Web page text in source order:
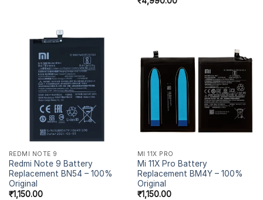
REDMI NOTE 9
Redmi Note 9 Battery
Replacement BN54 – 100%
Original
₹1,150.00
MI 11X PRO
Mi 11X Pro Battery
Replacement BM4Y – 100%
Original
₹1,150.00